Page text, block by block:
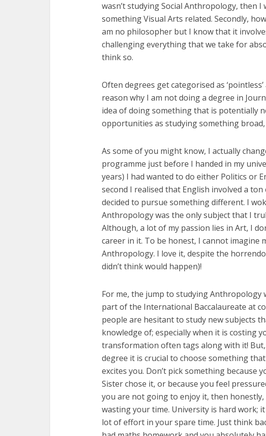
wasn’t studying Social Anthropology, then
something Visual Arts related. Secondly,
am no philosopher but I know that it
challenging everything that we take for
think so.
Often degrees get categorised as
reason why I am not doing a degree in
idea of doing something that is potentially
opportunities as studying something
As some of you might know, I actually
programme just before I handed in my
years) I had wanted to do either Politics or
second I realised that English involved a
decided to pursue something different. I
Anthropology was the only subject that I
Although, a lot of my passion lies in Art, I
career in it. To be honest, I cannot
Anthropology. I love it, despite the
didn’t think would happen)!
For me, the jump to studying Anthropology
part of the International Baccalaureate at
people are hesitant to study new subjects
knowledge of; especially when it is costing
transformation often tags along with it!
degree it is crucial to choose something
excites you. Don’t pick something because
Sister chose it, or because you feel
you are not going to enjoy it, then
wasting your time. University is hard work;
lot of effort in your spare time. Just think